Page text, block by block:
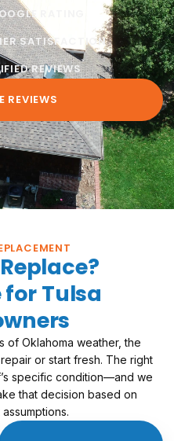
RATING
SATISFACTION
REVIEWS
REVIEWS
Tulsa
of Oklahoma weather, the
or start fresh. The right
specific condition—and we
that decision based on